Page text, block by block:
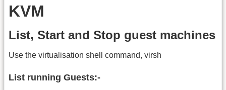
KVM
List, Start and Stop guest machines
Use the virtualisation shell command, virsh
List running Guests:-